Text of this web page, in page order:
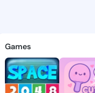
-
Games